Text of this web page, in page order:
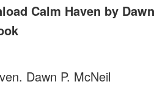
Calm Haven by Dawn
Dawn P. McNeil